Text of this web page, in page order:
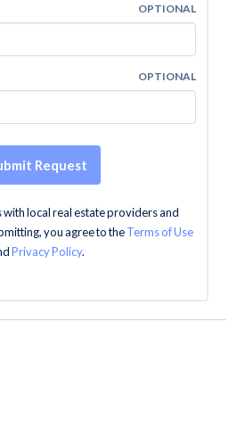
OPTIONAL
OPTIONAL
Request
with local real estate providers and
you agree to theTerms of Use
Privacy Policy.